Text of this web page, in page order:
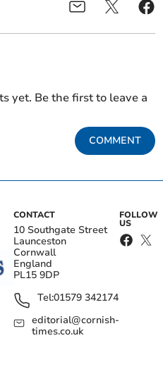
yet. Be the first to leave a
COMMENT
CONTACT
10 Southgate Street
Launceston
Cornwall
England
PL15 9DP
Tel:01579 342174
editorial@cornish-
times.co.uk
FOLLOW
US